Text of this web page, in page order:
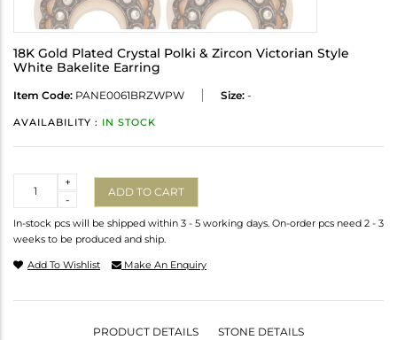
18K Gold Plated Crystal Polki & Zircon Victorian Style
White Bakelite Earring
Item Code: PANE0061BRZWPW Size: -
AVAILABILITY : IN STOCK
-
+
ADD TO CART
In-stock pcs will be shipped within 3 - 5 working days. On-order pcs need 2 - 3
weeks to be produced and ship.
Add To Wishlist Make An Enquiry
PRODUCT DETAILS STONE DETAILS